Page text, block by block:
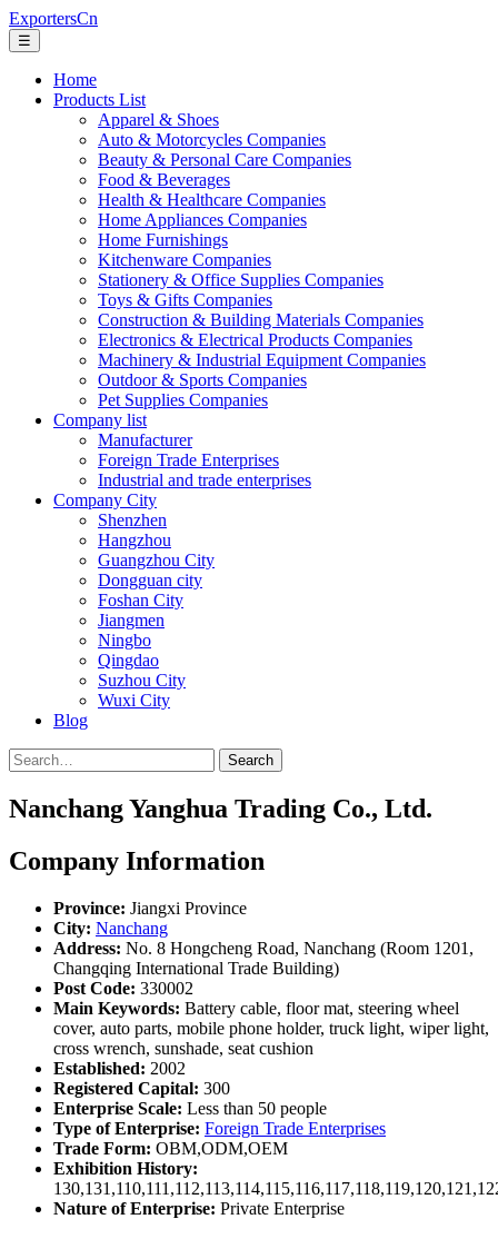
ExportersCn
☰
Home
Products List
Apparel & Shoes
Auto & Motorcycles Companies
Beauty & Personal Care Companies
Food & Beverages
Health & Healthcare Companies
Home Appliances Companies
Home Furnishings
Kitchenware Companies
Stationery & Office Supplies Companies
Toys & Gifts Companies
Construction & Building Materials Companies
Electronics & Electrical Products Companies
Machinery & Industrial Equipment Companies
Outdoor & Sports Companies
Pet Supplies Companies
Company list
Manufacturer
Foreign Trade Enterprises
Industrial and trade enterprises
Company City
Shenzhen
Hangzhou
Guangzhou City
Dongguan city
Foshan City
Jiangmen
Ningbo
Qingdao
Suzhou City
Wuxi City
Blog
Search
Nanchang Yanghua Trading Co., Ltd.
Company Information
Province: Jiangxi Province
City: Nanchang
Address: No. 8 Hongcheng Road, Nanchang (Room 1201,
Changqing International Trade Building)
Post Code: 330002
Main Keywords: Battery cable, floor mat, steering wheel
cover, auto parts, mobile phone holder, truck light, wiper light,
cross wrench, sunshade, seat cushion
Established: 2002
Registered Capital: 300
Enterprise Scale: Less than 50 people
Type of Enterprise: Foreign Trade Enterprises
Trade Form: OBM,ODM,OEM
Exhibition History:
Nature of Enterprise: Private Enterprise